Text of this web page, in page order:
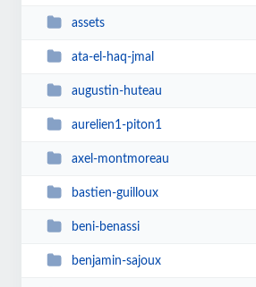
assets
ata-el-haq-jmal
augustin-huteau
aurelien1-piton1
axel-montmoreau
bastien-guilloux
beni-benassi
benjamin-sajoux